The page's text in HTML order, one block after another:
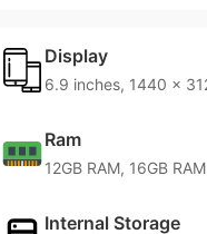
Display
6.9 inches, 1440 x
Ram
12GB RAM, 16GB RAM
Internal Storage